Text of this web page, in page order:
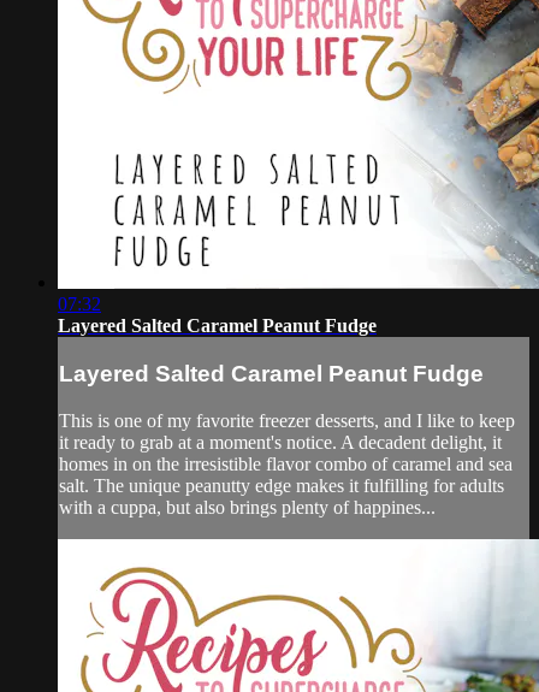
07:32
Layered Salted Caramel Peanut Fudge
Layered Salted Caramel Peanut Fudge
This is one of my favorite freezer desserts, and I like to keep
it ready to grab at a moment's notice. A decadent delight, it
homes in on the irresistible flavor combo of caramel and sea
salt. The unique peanutty edge makes it fulfilling for adults
with a cuppa, but also brings plenty of happines...